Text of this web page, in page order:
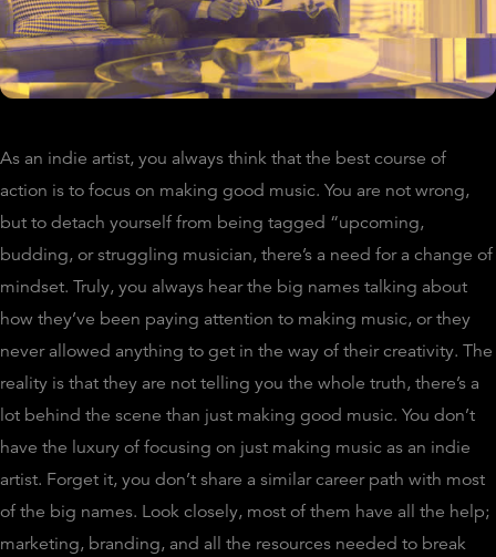
As an indie artist, you always think that the best course of
action is to focus on making good music. You are not wrong,
but to detach yourself from being tagged “upcoming,
budding, or struggling musician, there’s a need for a change of
mindset. Truly, you always hear the big names talking about
how they’ve been paying attention to making music, or they
never allowed anything to get in the way of their creativity. The
reality is that they are not telling you the whole truth, there’s a
lot behind the scene than just making good music. You don’t
have the luxury of focusing on just making music as an indie
artist. Forget it, you don’t share a similar career path with most
of the big names. Look closely, most of them have all the help;
marketing, branding, and all the resources needed to break